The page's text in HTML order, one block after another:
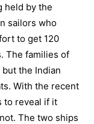
held by the
sailors who
to get 120
The families of
the Indian
With the recent
to reveal if it
The two ships